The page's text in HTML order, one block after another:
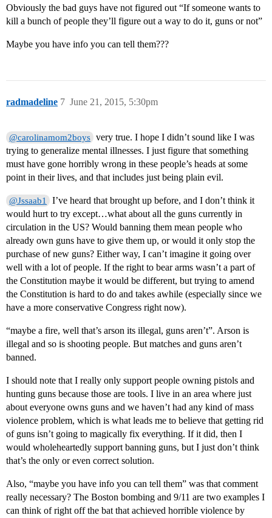
Obviously the bad guys have not figured out “If someone wants to
kill a bunch of people they’ll figure out a way to do it, guns or not”
Maybe you have info you can tell them???
radmadeline June 21, 2015, 5:30pm
7
@carolinamom2boys very true. I hope I didn’t sound like I was
trying to generalize mental illnesses. I just figure that something
must have gone horribly wrong in these people’s heads at some
point in their lives, and that includes just being plain evil.
@Jssaab1
I’ve heard that brought up before, and I don’t think it
would hurt to try except…what about all the guns currently in
circulation in the US? Would banning them mean people who
already own guns have to give them up, or would it only stop the
purchase of new guns? Either way, I can’t imagine it going over
well with a lot of people. If the right to bear arms wasn’t a part of
the Constitution maybe it would be different, but trying to amend
the Constitution is hard to do and takes awhile (especially since we
have a more conservative Congress right now).
“maybe a fire, well that’s arson its illegal, guns aren’t”. Arson is
illegal and so is shooting people. But matches and guns aren’t
banned.
I should note that I really only support people owning pistols and
hunting guns because those are tools. I live in an area where just
about everyone owns guns and we haven’t had any kind of mass
violence problem, which is what leads me to believe that getting rid
of guns isn’t going to magically fix everything. If it did, then I
would wholeheartedly support banning guns, but I just don’t think
that’s the only or even correct solution.
Also, “maybe you have info you can tell them” was that comment
really necessary? The Boston bombing and 9/11 are two examples I
can think of right off the bat that achieved horrible violence by